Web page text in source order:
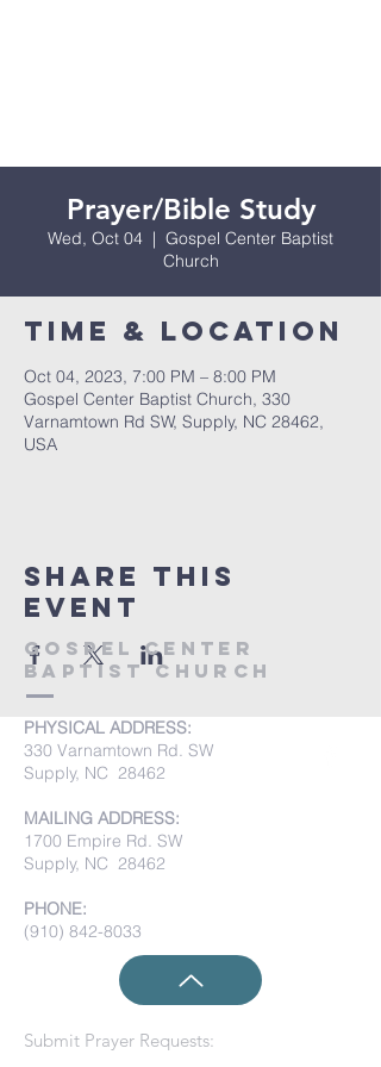
Prayer/Bible Study
Wed, Oct 04
  |
Gospel Center Baptist
Church
Time & Location
Oct 04, 2023, 7:00 PM – 8:00 PM
Gospel Center Baptist Church, 330
Varnamtown Rd SW, Supply, NC 28462,
USA
Share this
event
Gospel Center
Baptist Church
PHYSICAL ADDRESS:
330 Varnamtown Rd. SW
Supply, NC 28462
MAILING ADDRESS:
1700 Empire Rd. SW
Supply, NC 28462
PHONE:
(910) 842-8033
Submit Prayer Requests: